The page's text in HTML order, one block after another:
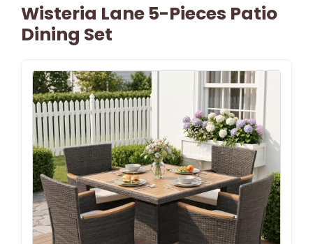
Wisteria Lane 5-Pieces Patio
Dining Set